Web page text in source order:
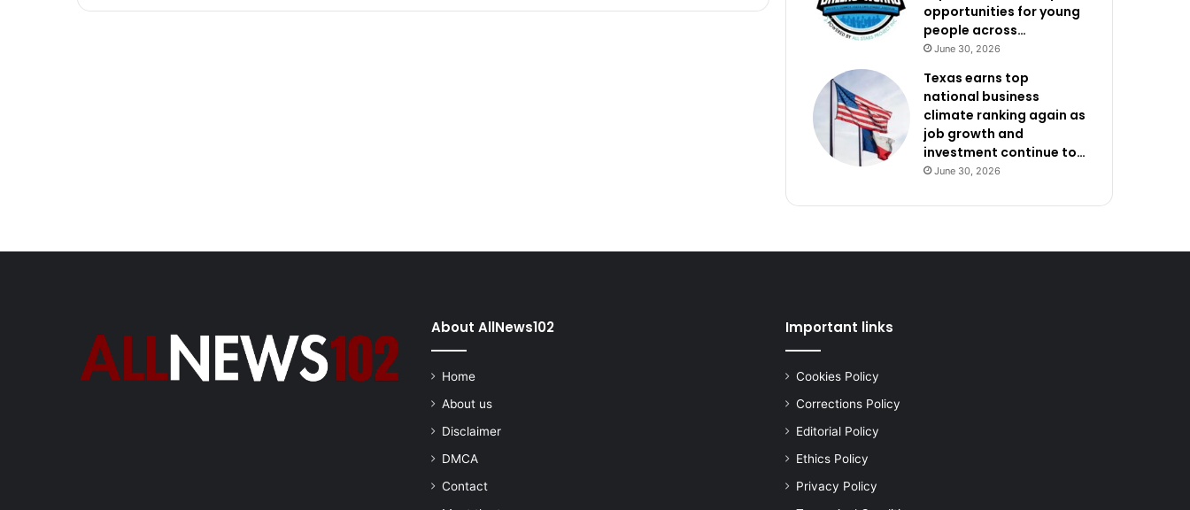
opportunities for young
people across…
June 30, 2026
Texas earns top
national business
climate ranking again as
job growth and
investment continue to…
June 30, 2026
About AllNews102
Home
About us
Disclaimer
DMCA
Contact
Important links
Cookies Policy
Corrections Policy
Editorial Policy
Ethics Policy
Privacy Policy